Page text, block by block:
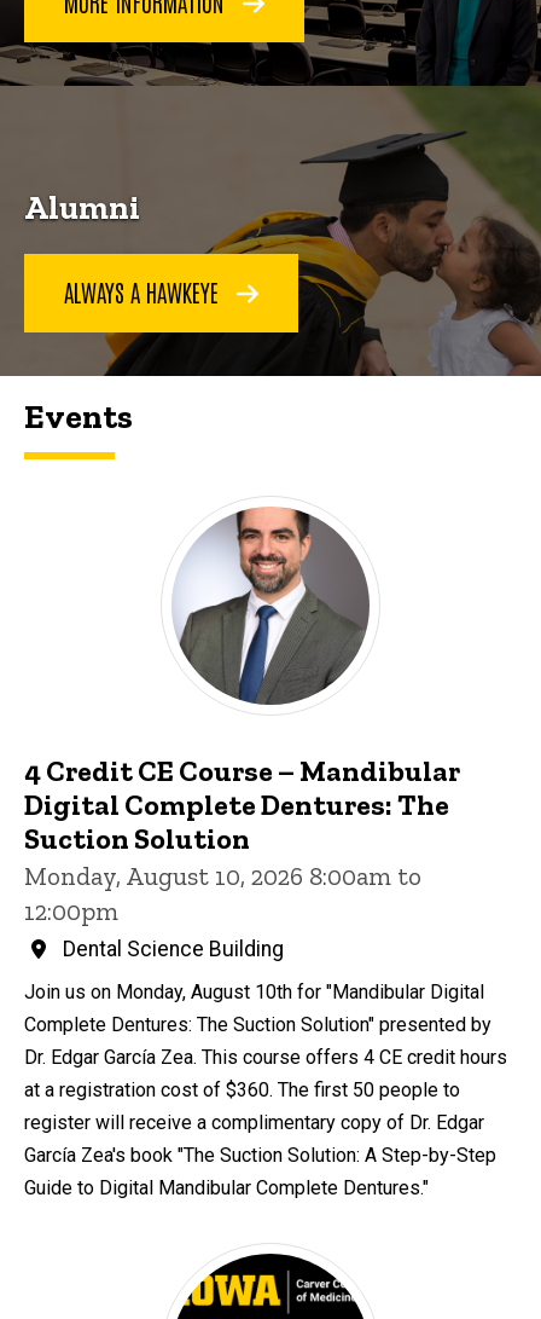
Alumni
ALWAYS A HAWKEYE
Events
4 Credit CE Course – Mandibular
Digital Complete Dentures: The
Suction Solution
Monday, August 10, 2026 8:00am to
12:00pm
Dental Science Building
Join us on Monday, August 10th for "Mandibular Digital
Complete Dentures: The Suction Solution" presented by
Dr. Edgar García Zea. This course offers 4 CE credit hours
at a registration cost of $360. The first 50 people to
register will receive a complimentary copy of Dr. Edgar
García Zea's book "The Suction Solution: A Step-by-Step
Guide to Digital Mandibular Complete Dentures."